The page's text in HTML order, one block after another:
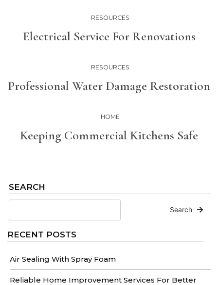
SEARCH
Search
RECENT POSTS
Air Sealing With Spray Foam
Reliable Home Improvement Services For Better
RESOURCES
Electrical Service For Renovations
RESOURCES
Professional Water Damage Restoration
HOME
Keeping Commercial Kitchens Safe